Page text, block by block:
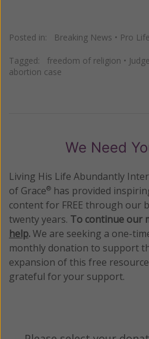
Posted in: Breaking News • Pro Life
Tagged: freedom of religion •
abortion case
We Need
Living His Life Abundantly
of Grace® has provided
content for FREE through our
twenty years. To continue our
help.We are seeking a one-
monthly donation to support
expansion of this free
grateful for your support.